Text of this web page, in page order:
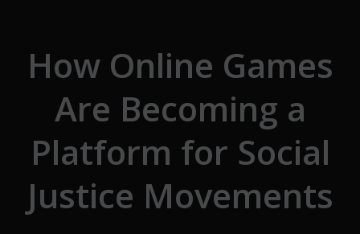
How Online Games
Are Becoming a
Platform for Social
Justice Movements